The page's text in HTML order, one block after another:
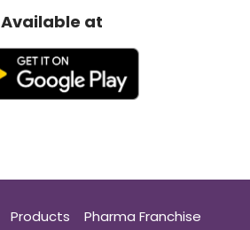
Available at
Products
Pharma Franchise